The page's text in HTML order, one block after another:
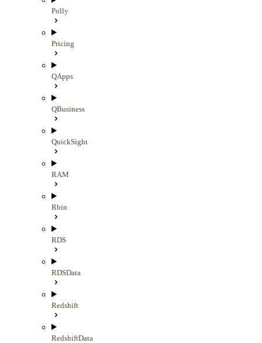
Polly
Pricing
QApps
QBusiness
QuickSight
RAM
Rbin
RDS
RDSData
Redshift
RedshiftData